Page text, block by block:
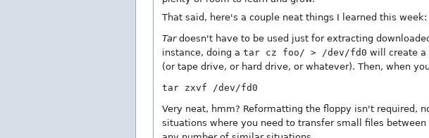
That said, here's a couple neat things I learned this week:
Tardoesn't have to be used just for extracting
instance, doing a tar cz foo/ > /dev/fd0 will create a
(or tape drive, or hard drive, or whatever). Then, when
tar zxvf /dev/fd0
Very neat, hmm? Reformatting the floppy isn't required,
situations where you need to transfer small files